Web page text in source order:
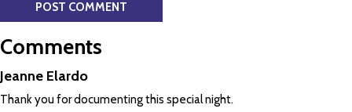
Comments
Jeanne Elardo
Thank you for documenting this special night.